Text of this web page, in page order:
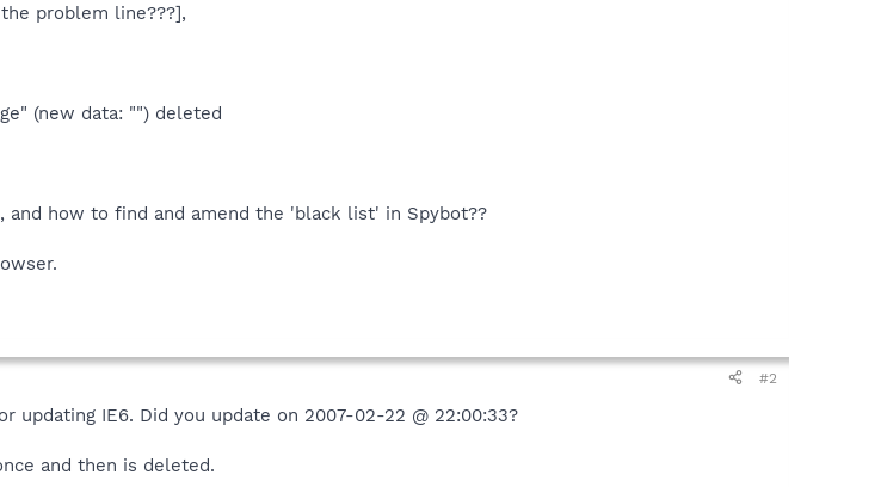
problem line???],
(new data: "") deleted
and how to find and amend the 'black list' in Spybot??
#2
updating IE6. Did you update on 2007-02-22 @ 22:00:33?
and then is deleted.